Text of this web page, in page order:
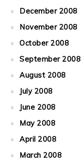
December 2008
November 2008
October 2008
September 2008
August 2008
July 2008
June 2008
May 2008
April 2008
March 2008